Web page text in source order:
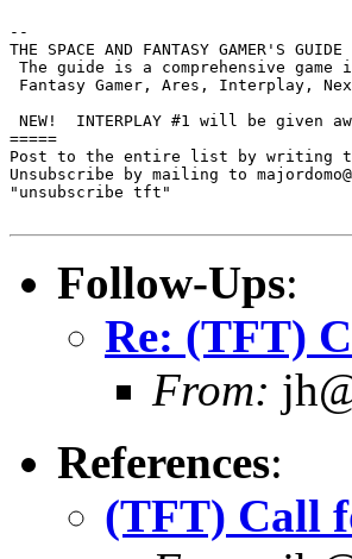
--
THE SPACE AND FANTASY GAMER'S GUIDE
The guide is a comprehensive game
Fantasy Gamer, Ares, Interplay,
NEW!  INTERPLAY #1 will be
=====
Post to the entire list by writing
Unsubscribe by mailing to
"unsubscribe tft"
Follow-Ups:
Re: (TFT)
From:
References:
(TFT) Call